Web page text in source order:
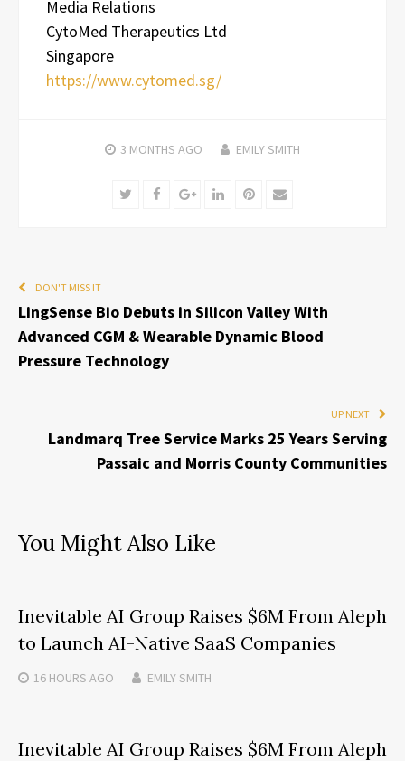
Media Relations
CytoMed Therapeutics Ltd
Singapore
https://www.cytomed.sg/
3 MONTHS AGO EMILY SMITH
TwitterFacebookGoogle+LinkedInPinterest
Email
DON'T MISS IT
LingSense Bio Debuts in Silicon Valley With
Advanced CGM & Wearable Dynamic Blood
Pressure Technology
UP NEXT
Landmarq Tree Service Marks 25 Years Serving
Passaic and Morris County Communities
You Might Also Like
Inevitable AI Group Raises $6M From Aleph
to Launch AI-Native SaaS Companies
16 HOURS AGO EMILY SMITH
Inevitable AI Group Raises $6M From Aleph